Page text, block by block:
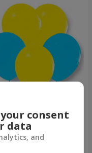
consent
data
and